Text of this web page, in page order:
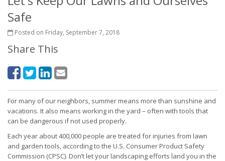
Safe
Posted on Friday, September 7, 2018
Share This
For many of our neighbors, summer means more than sunshine and
vacations. It also means working in the yard – often with tools that
can be dangerous if not used properly.
Each year about 400,000 people are treated for injuries from lawn
and garden tools, according to the U.S. Consumer Product Safety
Commission (CPSC). Don’t let your landscaping efforts land you in the